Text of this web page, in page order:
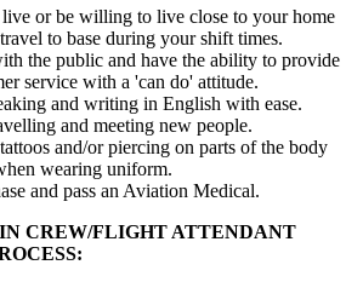
or be willing to live close to your home
to base during your shift times.
the public and have the ability to provide
service with a 'can do' attitude.
and writing in English with ease.
and meeting new people.
and/or piercing on parts of the body
wearing uniform.
and pass an Aviation Medical.
CREW/FLIGHT ATTENDANT